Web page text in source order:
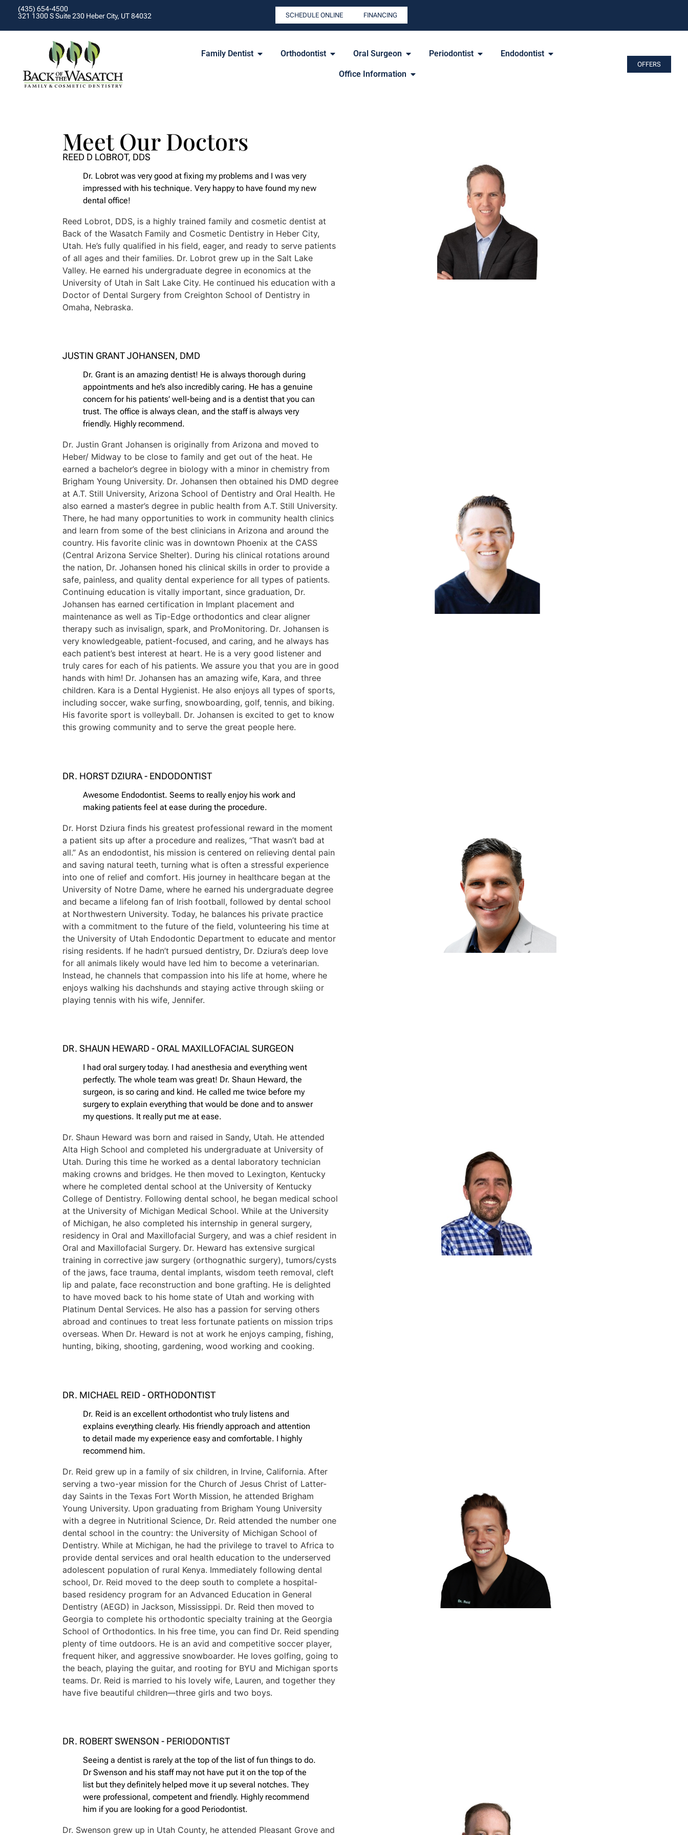
(435) 654-4500
321 1300 S Suite 230 Heber City, UT 84032
SCHEDULE ONLINE FINANCING
Family Dentist Orthodontist Oral Surgeon Periodontist Endodontist
Office Information
OFFERS
Meet Our Doctors
REED D LOBROT, DDS
Dr. Lobrot was very good at fixing my problems and I was very
impressed with his technique. Very happy to have found my new
dental office!
Reed Lobrot, DDS, is a highly trained family and cosmetic dentist at
Back of the Wasatch Family and Cosmetic Dentistry in Heber City,
Utah. He’s fully qualified in his field, eager, and ready to serve patients
of all ages and their families. Dr. Lobrot grew up in the Salt Lake
Valley. He earned his undergraduate degree in economics at the
University of Utah in Salt Lake City. He continued his education with a
Doctor of Dental Surgery from Creighton School of Dentistry in
Omaha, Nebraska.
JUSTIN GRANT JOHANSEN, DMD
Dr. Grant is an amazing dentist! He is always thorough during
appointments and he’s also incredibly caring. He has a genuine
concern for his patients’ well-being and is a dentist that you can
trust. The office is always clean, and the staff is always very
friendly. Highly recommend.
Dr. Justin Grant Johansen is originally from Arizona and moved to
Heber/ Midway to be close to family and get out of the heat. He
earned a bachelor’s degree in biology with a minor in chemistry from
Brigham Young University. Dr. Johansen then obtained his DMD degree
at A.T. Still University, Arizona School of Dentistry and Oral Health. He
also earned a master’s degree in public health from A.T. Still University.
There, he had many opportunities to work in community health clinics
and learn from some of the best clinicians in Arizona and around the
country. His favorite clinic was in downtown Phoenix at the CASS
(Central Arizona Service Shelter). During his clinical rotations around
the nation, Dr. Johansen honed his clinical skills in order to provide a
safe, painless, and quality dental experience for all types of patients.
Continuing education is vitally important, since graduation, Dr.
Johansen has earned certification in Implant placement and
maintenance as well as Tip-Edge orthodontics and clear aligner
therapy such as invisalign, spark, and ProMonitoring. Dr. Johansen is
very knowledgeable, patient-focused, and caring, and he always has
each patient’s best interest at heart. He is a very good listener and
truly cares for each of his patients. We assure you that you are in good
hands with him! Dr. Johansen has an amazing wife, Kara, and three
children. Kara is a Dental Hygienist. He also enjoys all types of sports,
including soccer, wake surfing, snowboarding, golf, tennis, and biking.
His favorite sport is volleyball. Dr. Johansen is excited to get to know
this growing community and to serve the great people here.
DR. HORST DZIURA - ENDODONTIST
Awesome Endodontist. Seems to really enjoy his work and
making patients feel at ease during the procedure.
Dr. Horst Dziura finds his greatest professional reward in the moment
a patient sits up after a procedure and realizes, “That wasn’t bad at
all.” As an endodontist, his mission is centered on relieving dental pain
and saving natural teeth, turning what is often a stressful experience
into one of relief and comfort. His journey in healthcare began at the
University of Notre Dame, where he earned his undergraduate degree
and became a lifelong fan of Irish football, followed by dental school
at Northwestern University. Today, he balances his private practice
with a commitment to the future of the field, volunteering his time at
the University of Utah Endodontic Department to educate and mentor
rising residents. If he hadn’t pursued dentistry, Dr. Dziura’s deep love
for all animals likely would have led him to become a veterinarian.
Instead, he channels that compassion into his life at home, where he
enjoys walking his dachshunds and staying active through skiing or
playing tennis with his wife, Jennifer.
DR. SHAUN HEWARD - ORAL MAXILLOFACIAL SURGEON
I had oral surgery today. I had anesthesia and everything went
perfectly. The whole team was great! Dr. Shaun Heward, the
surgeon, is so caring and kind. He called me twice before my
surgery to explain everything that would be done and to answer
my questions. It really put me at ease.
Dr. Shaun Heward was born and raised in Sandy, Utah. He attended
Alta High School and completed his undergraduate at University of
Utah. During this time he worked as a dental laboratory technician
making crowns and bridges. He then moved to Lexington, Kentucky
where he completed dental school at the University of Kentucky
College of Dentistry. Following dental school, he began medical school
at the University of Michigan Medical School. While at the University
of Michigan, he also completed his internship in general surgery,
residency in Oral and Maxillofacial Surgery, and was a chief resident in
Oral and Maxillofacial Surgery. Dr. Heward has extensive surgical
training in corrective jaw surgery (orthognathic surgery), tumors/cysts
of the jaws, face trauma, dental implants, wisdom teeth removal, cleft
lip and palate, face reconstruction and bone grafting. He is delighted
to have moved back to his home state of Utah and working with
Platinum Dental Services. He also has a passion for serving others
abroad and continues to treat less fortunate patients on mission trips
overseas. When Dr. Heward is not at work he enjoys camping, fishing,
hunting, biking, shooting, gardening, wood working and cooking.
DR. MICHAEL REID - ORTHODONTIST
Dr. Reid is an excellent orthodontist who truly listens and
explains everything clearly. His friendly approach and attention
to detail made my experience easy and comfortable. I highly
recommend him.
Dr. Reid grew up in a family of six children, in Irvine, California. After
serving a two-year mission for the Church of Jesus Christ of Latter-
day Saints in the Texas Fort Worth Mission, he attended Brigham
Young University. Upon graduating from Brigham Young University
with a degree in Nutritional Science, Dr. Reid attended the number one
dental school in the country: the University of Michigan School of
Dentistry. While at Michigan, he had the privilege to travel to Africa to
provide dental services and oral health education to the underserved
adolescent population of rural Kenya. Immediately following dental
school, Dr. Reid moved to the deep south to complete a hospital-
based residency program for an Advanced Education in General
Dentistry (AEGD) in Jackson, Mississippi. Dr. Reid then moved to
Georgia to complete his orthodontic specialty training at the Georgia
School of Orthodontics. In his free time, you can find Dr. Reid spending
plenty of time outdoors. He is an avid and competitive soccer player,
frequent hiker, and aggressive snowboarder. He loves golfing, going to
the beach, playing the guitar, and rooting for BYU and Michigan sports
teams. Dr. Reid is married to his lovely wife, Lauren, and together they
have five beautiful children—three girls and two boys.
DR. ROBERT SWENSON - PERIODONTIST
Seeing a dentist is rarely at the top of the list of fun things to do.
Dr Swenson and his staff may not have put it on the top of the
list but they definitely helped move it up several notches. They
were professional, competent and friendly. Highly recommend
him if you are looking for a good Periodontist.
Dr. Swenson grew up in Utah County, he attended Pleasant Grove and